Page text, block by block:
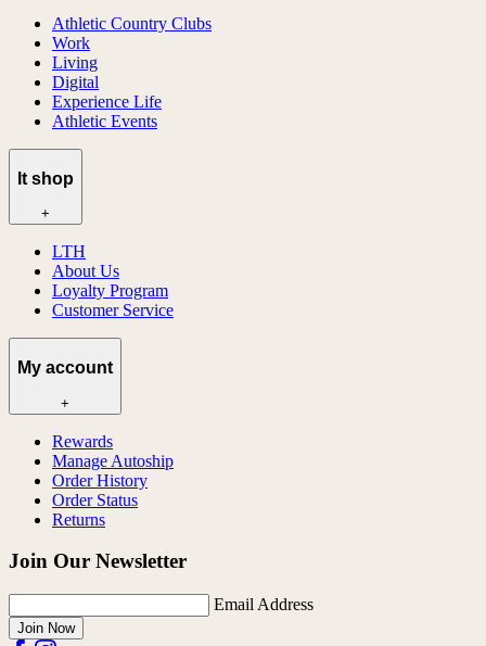
Athletic Country Clubs
Work
Living
Digital
Experience Life
Athletic Events
lt shop
+
LTH
About Us
Loyalty Program
Customer Service
My account
+
Rewards
Manage Autoship
Order History
Order Status
Returns
Join Our Newsletter
Email Address
Join Now